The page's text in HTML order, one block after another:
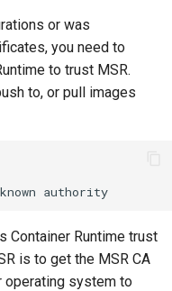
Blob image copy
considerations
Total blob size: 0
Additional volume
Failed to query for
size
or was
you need to
to trust MSR.
to, or pull images
Container Runtime trust
is to get the MSR CA
operating system to